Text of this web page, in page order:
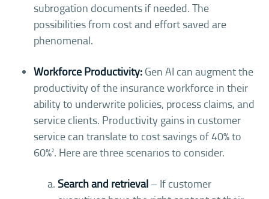
subrogation documents if needed. The
possibilities from cost and effort saved are
phenomenal.
Workforce Productivity: Gen AI can augment the
productivity of the insurance workforce in their
ability to underwrite policies, process claims, and
service clients. Productivity gains in customer
service can translate to cost savings of 40% to
60%2. Here are three scenarios to consider.
Search and retrieval – If customer